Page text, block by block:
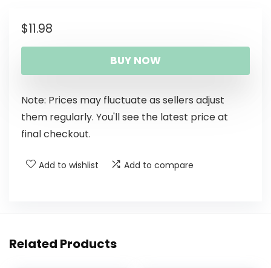
$11.98
BUY NOW
Note: Prices may fluctuate as sellers adjust
them regularly. You'll see the latest price at
final checkout.
Add to wishlist Add to compare
Related Products